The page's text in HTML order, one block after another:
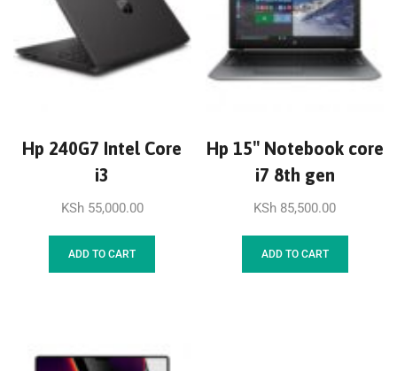
Hp 240G7 Intel Core
i3
KSh55,000.00
ADD TO CART
Hp 15″ Notebook core
i7 8th gen
KSh 85,500.00
ADD TO CART